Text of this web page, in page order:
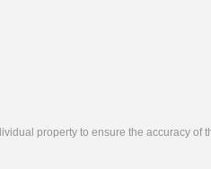
property to ensure the accuracy of